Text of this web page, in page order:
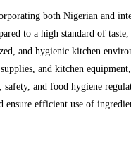
both Nigerian and
to a high standard of
and hygienic kitchen
and kitchen
and food hygiene
ensure efficient use of